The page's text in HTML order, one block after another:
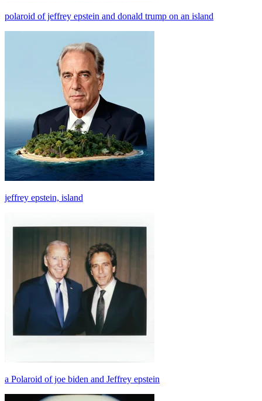
polaroid of jeffrey epstein and donald trump on an island
jeffrey epstein, island
a Polaroid of joe biden and Jeffrey epstein